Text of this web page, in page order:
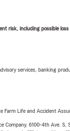
risk, including possible
services, banking
Life and Accident
6100-4th Ave.